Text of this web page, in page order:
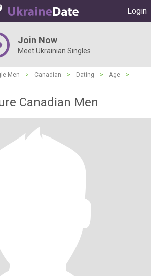
Login
Join Now
Meet Ukrainian Singles
Men > Canadian > Dating > Age
>
Canadian Men